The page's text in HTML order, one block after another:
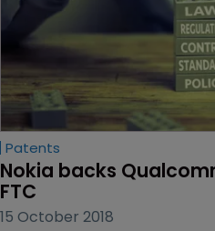
Patents
Nokia backs
FTC
15 October 2018